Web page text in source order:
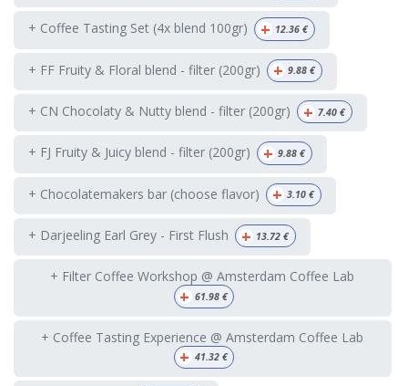
+ Coffee Tasting Set (4x blend 100gr) + 12.36 €
+ FF Fruity & Floral blend - filter (200gr) + 9.88 €
+ CN Chocolaty & Nutty blend - filter (200gr) + 7.40 €
+ FJ Fruity & Juicy blend - filter (200gr) + 9.88 €
+ Chocolatemakers bar (choose flavor) + 3.10 €
+ Darjeeling Earl Grey - First Flush + 13.72 €
+ Filter Coffee Workshop @ Amsterdam Coffee Lab
+ 61.98€
+ Coffee Tasting Experience @ Amsterdam Coffee Lab
+ 41.32€